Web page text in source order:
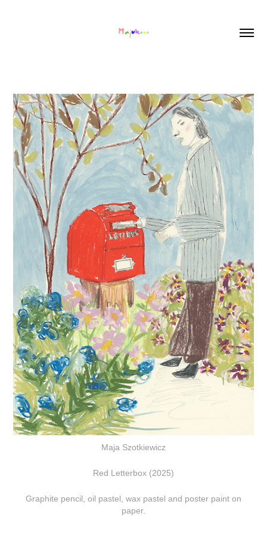
Maja Szotkiewicz
Red Letterbox (2025)
Graphite pencil, oil pastel, wax pastel and poster paint on
paper.